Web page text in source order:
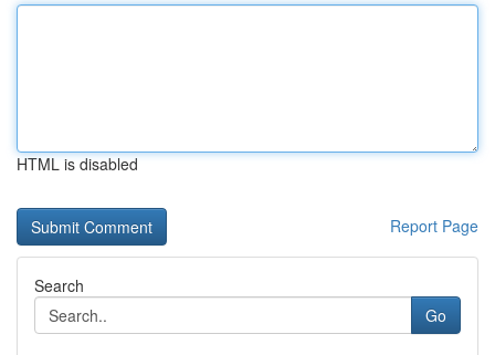
HTML is disabled
Report Page
Search
Go